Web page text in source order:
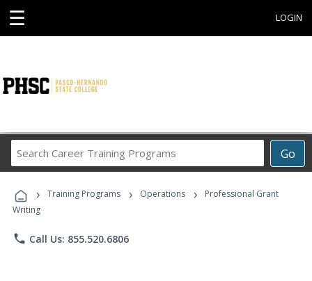
☰ LOGIN
Go
Career
Programs
› Training Programs › Operations ›
Professional Grant
Writing
phone Call Us: 855.520.6806